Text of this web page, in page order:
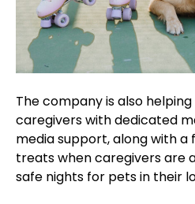
The company is also
caregivers with dedicated
media support, along with a
treats when caregivers are
safe nights for pets in their